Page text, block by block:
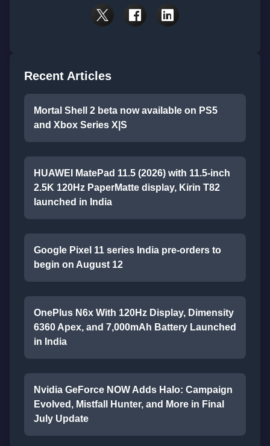
Recent Articles
Mortal Shell 2 beta now available on PS5
and Xbox Series X|S
HUAWEI MatePad 11.5 (2026) with 11.5-inch
2.5K 120Hz PaperMatte display, Kirin T82
launched in India
Google Pixel 11 series India pre-orders to
begin on August 12
OnePlus N6x With 120Hz Display, Dimensity
6360 Apex, and 7,000mAh Battery Launched
in India
Nvidia GeForce NOW Adds Halo: Campaign
Evolved, Mistfall Hunter, and More in Final
July Update